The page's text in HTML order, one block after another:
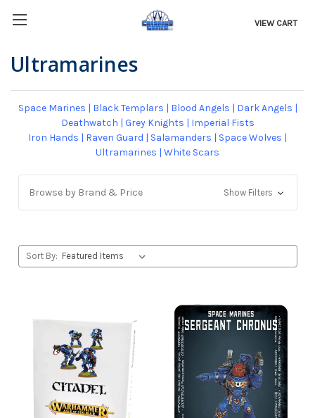
VIEW CART
Ultramarines
Space Marines | Black Templars | Blood Angels | Dark Angels |
Deathwatch | Grey Knights | Imperial Fists
Iron Hands | Raven Guard | Salamanders | Space Wolves |
Ultramarines | White Scars
Browse by Brand & Price Show Filters
Sort By: